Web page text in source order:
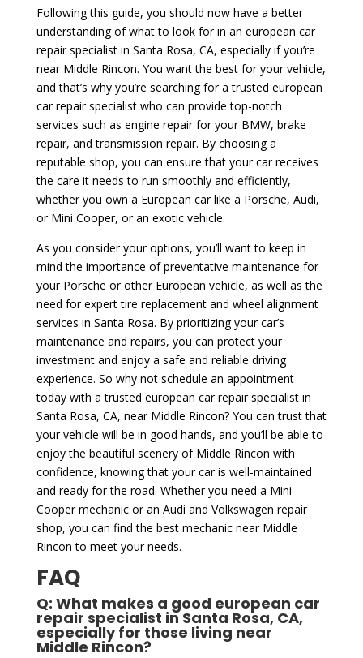
Following this guide, you should now have a better
understanding of what to look for in an european car
repair specialist in Santa Rosa, CA, especially if you’re
near Middle Rincon. You want the best for your vehicle,
and that’s why you’re searching for a trusted european
car repair specialist who can provide top-notch
services such as engine repair for your BMW, brake
repair, and transmission repair. By choosing a
reputable shop, you can ensure that your car receives
the care it needs to run smoothly and efficiently,
whether you own a European car like a Porsche, Audi,
or Mini Cooper, or an exotic vehicle.
As you consider your options, you’ll want to keep in
mind the importance of preventative maintenance for
your Porsche or other European vehicle, as well as the
need for expert tire replacement and wheel alignment
services in Santa Rosa. By prioritizing your car’s
maintenance and repairs, you can protect your
investment and enjoy a safe and reliable driving
experience. So why not schedule an appointment
today with a trusted european car repair specialist in
Santa Rosa, CA, near Middle Rincon? You can trust that
your vehicle will be in good hands, and you’ll be able to
enjoy the beautiful scenery of Middle Rincon with
confidence, knowing that your car is well-maintained
and ready for the road. Whether you need a Mini
Cooper mechanic or an Audi and Volkswagen repair
shop, you can find the best mechanic near Middle
Rincon to meet your needs.
FAQ
Q: What makes a good european car
repair specialist in Santa Rosa, CA,
especially for those living near
Middle Rincon?